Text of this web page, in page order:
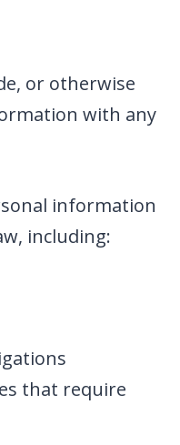
or otherwise
with any
information
including:
that require